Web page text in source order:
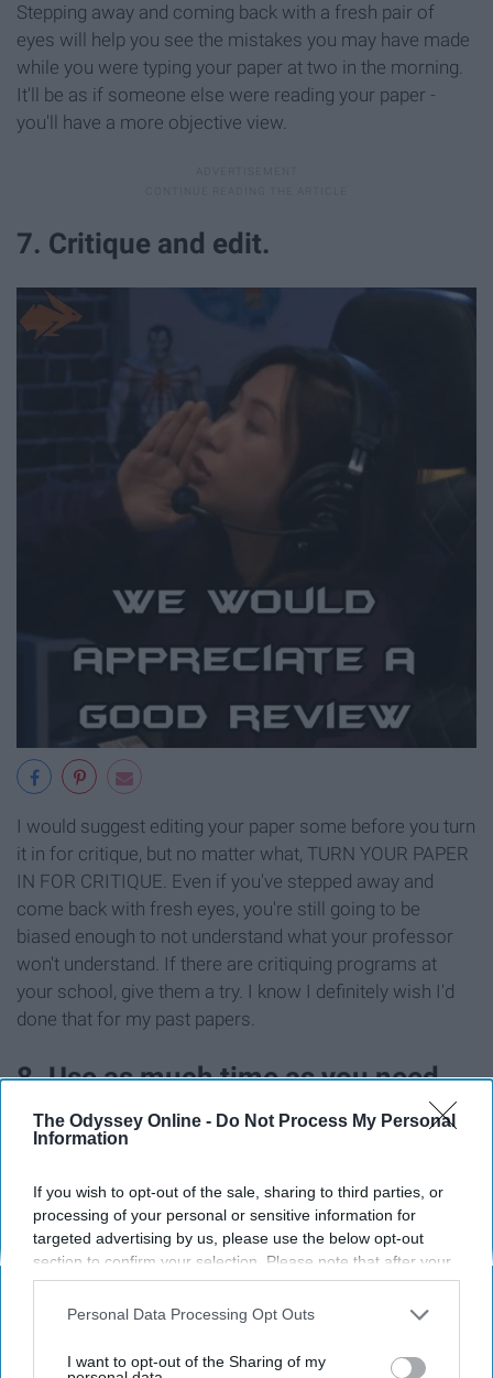
The Odyssey Online - Do Not Process My Personal
Information
If you wish to opt-out of the sale, sharing to third parties, or
processing of your personal or sensitive information for
targeted advertising by us, please use the below opt-out
section to confirm your selection. Please note that after your
opt-out request is processed you may continue seeing
interest-based ads based on personal information utilized by
your opt-out. You may separately opt-out of the further
Personal Data Processing Opt Outs
I want to opt-out of the Sharing of my
Stepping away and coming back with a fresh pair of
eyes will help you see the mistakes you may have made
while you were typing your paper at two in the morning.
It'll be as if someone else were reading your paper -
you'll have a more objective view.
7. Critique and edit.
I would suggest editing your paper some before you turn
it in for critique, but no matter what, TURN YOUR PAPER
IN FOR CRITIQUE. Even if you've stepped away and
come back with fresh eyes, you're still going to be
biased enough to not understand what your professor
won't understand. If there are critiquing programs at
your school, give them a try. I know I definitely wish I'd
done that for my past papers.
8. Use as much time as you need.